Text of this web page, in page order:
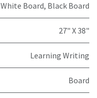
White Board, Black Board
27" X 38"
Learning Writing
Board